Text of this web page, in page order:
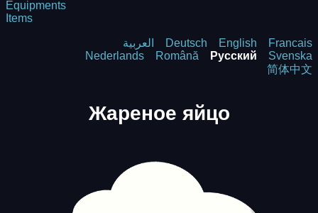
Equipments
Items
العربية Deutsch English
Francais
Nederlands
Română Русский
Svenska
简体中文
Жареное яйцо